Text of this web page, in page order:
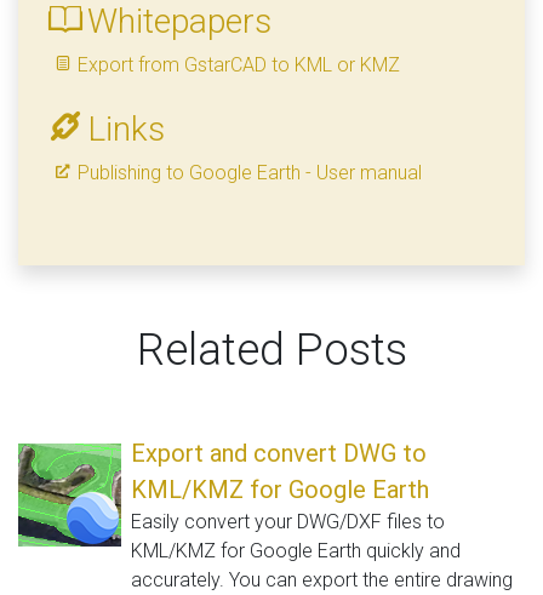
Whitepapers
Export from GstarCAD to KML or KMZ
Links
Publishing to Google Earth - User manual
Related Posts
Export and convert DWG to
KML/KMZ for Google Earth
Easily convert your DWG/DXF files to
KML/KMZ for Google Earth quickly and
accurately. You can export the entire drawing